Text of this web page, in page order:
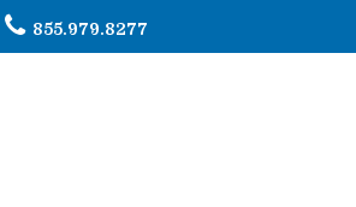
855.979.8277